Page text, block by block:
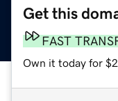
Get this
FAST
Own it today for